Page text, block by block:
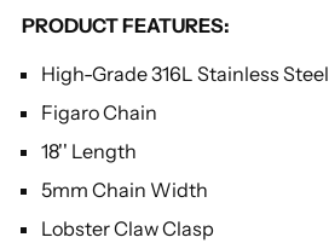
your
PRODUCT FEATURES:
High-Grade 316L Stainless Steel
Figaro Chain
18'' Length
5mm Chain Width
Lobster Claw Clasp